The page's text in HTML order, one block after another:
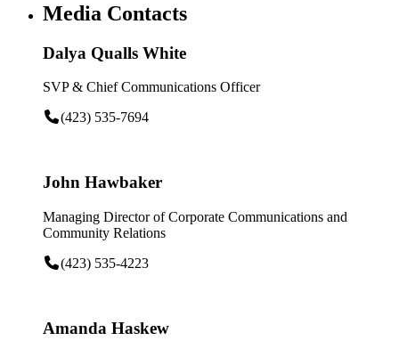
Media Contacts
Dalya Qualls White
SVP & Chief Communications Officer
(423) 535-7694
John Hawbaker
Managing Director of Corporate Communications and
Community Relations
(423) 535-4223
Amanda Haskew